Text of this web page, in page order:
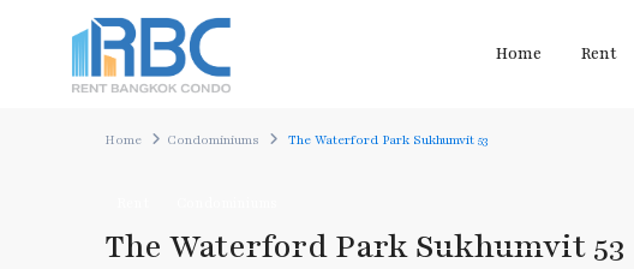
Home Rent
Home Condominiums The Waterford Park Sukhumvit 53
The Waterford Park Sukhumvit 53